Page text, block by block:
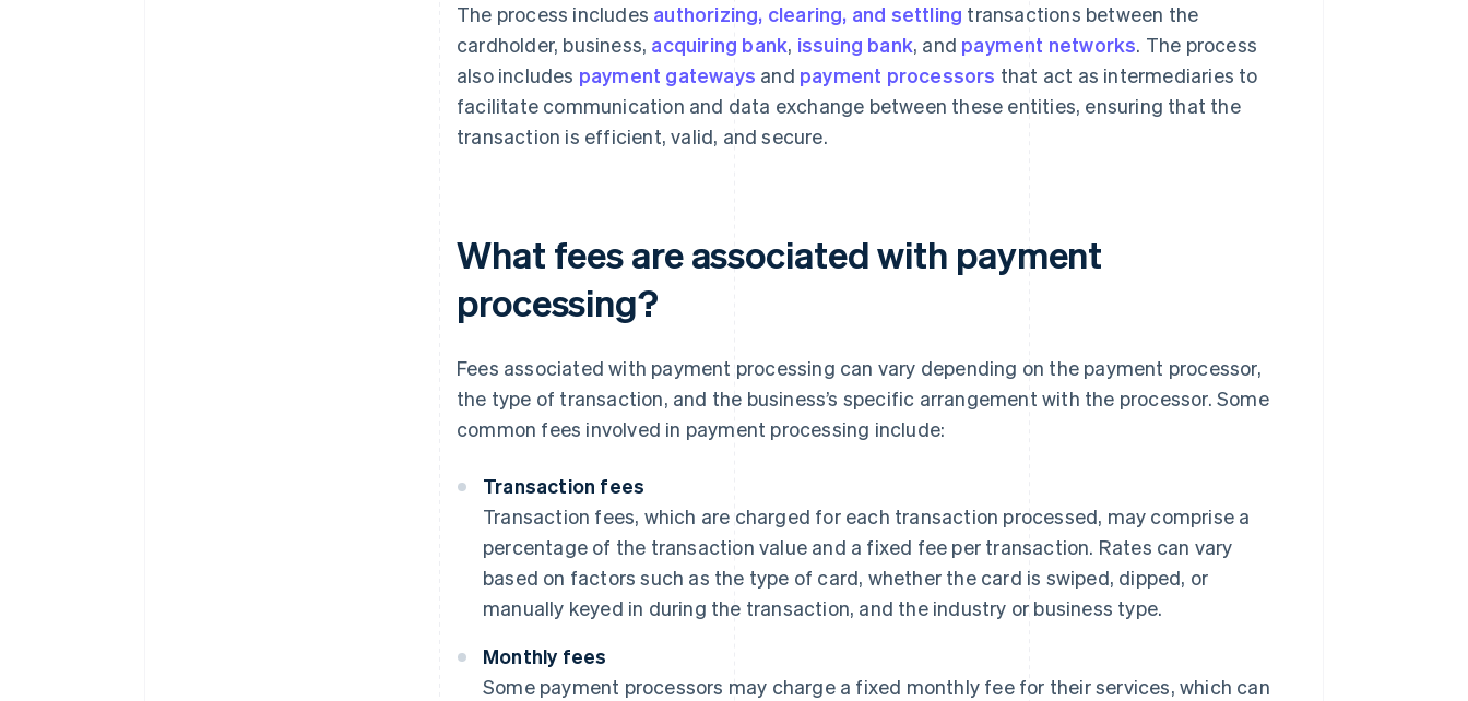
The process includes authorizing, clearing, and settling transactions between the
cardholder, business, acquiring bank, issuing bank, and payment networks. The process
also includes payment gateways and payment processors that act as intermediaries to
facilitate communication and data exchange between these entities, ensuring that the
transaction is efficient, valid, and secure.
What fees are associated with payment
processing?
Fees associated with payment processing can vary depending on the payment processor,
the type of transaction, and the business’s specific arrangement with the processor. Some
common fees involved in payment processing include:
Transaction fees
Transaction fees, which are charged for each transaction processed, may comprise a
percentage of the transaction value and a fixed fee per transaction. Rates can vary
based on factors such as the type of card, whether the card is swiped, dipped, or
manually keyed in during the transaction, and the industry or business type.
Monthly fees
Some payment processors may charge a fixed monthly fee for their services, which can